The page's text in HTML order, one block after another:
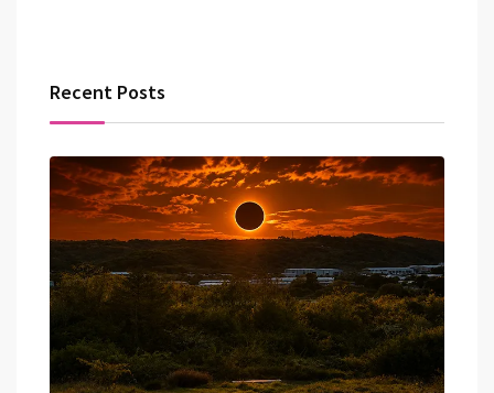
Recent Posts